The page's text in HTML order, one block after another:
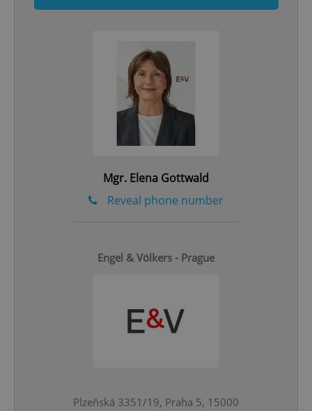
Mgr. Elena Gottwald
Reveal phone number
Engel & Völkers - Prague
Plzeňská 3351/19, Praha 5, 15000